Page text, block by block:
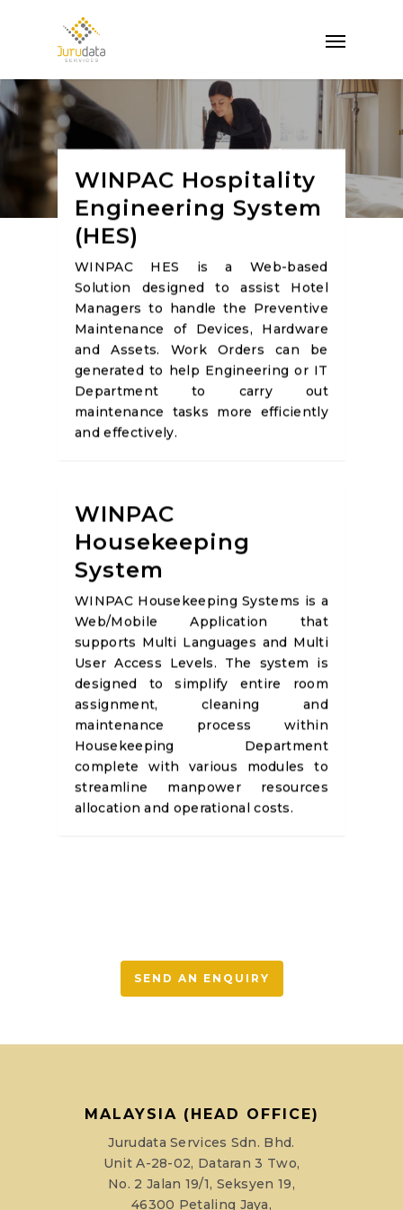
Property Operation
Management
WINPAC Hospitality
Engineering System
(HES)
WINPAC HES is a Web-based
Solution designed to assist Hotel
Managers to handle the Preventive
Maintenance of Devices, Hardware
and Assets. Work Orders can be
generated to help Engineering or IT
Department to carry out
maintenance tasks more efficiently
and effectively.
WINPAC
Housekeeping
System
WINPAC Housekeeping Systems is a
Web/Mobile Application that
supports Multi Languages and Multi
User Access Levels. The system is
designed to simplify entire room
assignment, cleaning and
maintenance process within
Housekeeping Department
complete with various modules to
streamline manpower resources
allocation and operational costs.
SEND AN ENQUIRY
MALAYSIA (HEAD OFFICE)
Jurudata Services Sdn. Bhd.
Unit A-28-02, Dataran 3 Two,
No. 2 Jalan 19/1, Seksyen 19,
46300 Petaling Jaya,